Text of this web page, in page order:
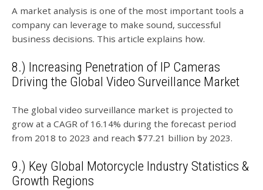
A market analysis is one of the most important tools a
company can leverage to make sound, successful
business decisions. This article explains how.
8.) Increasing Penetration of IP Cameras
Driving the Global Video Surveillance Market
The global video surveillance market is projected to
grow at a CAGR of 16.14% during the forecast period
from 2018 to 2023 and reach $77.21 billion by 2023.
9.) Key Global Motorcycle Industry Statistics &
Growth Regions